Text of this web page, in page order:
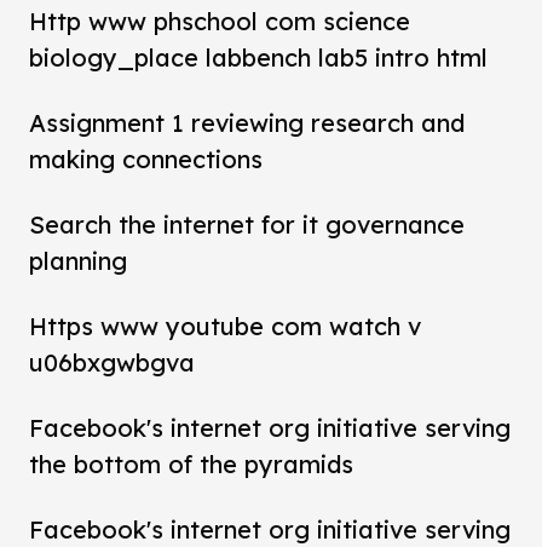
Http www phschool com science
biology_place labbench lab5 intro html
Assignment 1 reviewing research and
making connections
Search the internet for it governance
planning
Https www youtube com watch v
u06bxgwbgva
Facebook's internet org initiative serving
the bottom of the pyramids
Facebook's internet org initiative serving